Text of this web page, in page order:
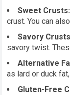
Sweet Crusts:
crust. You can
Savory
savory twist.
Alternative
as lard or duck
Gluten-Free